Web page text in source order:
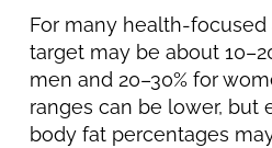
For many health-focused
target may be about
men and 20–30% for
ranges can be lower, but
body fat percentages